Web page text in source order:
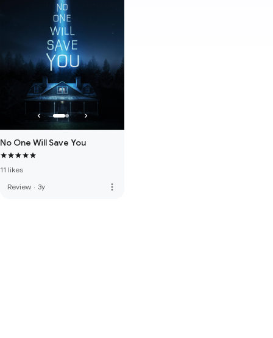
No One Will Save You
11 likes
Review · 3y more_vert